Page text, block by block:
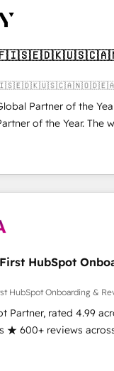
& ABM: Drive pipeline
👩‍💻Web Design:
websites with
that drive results.
Breeze Agents,
HubSpot with
& maintenance.
Partner of the
of the Year. The
fully accredited
across EMEA,
CRM programmes
to AI-powered
it is proof of trust
HubSpot
HubSpot Onboarding &
Partner, rated 4.99
★ 600+ reviews
in-house HubSpot-
implementations